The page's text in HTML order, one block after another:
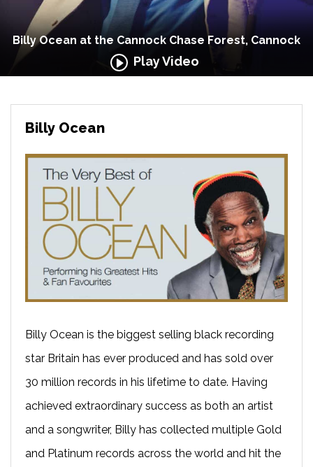
Billy Ocean at the Cannock Chase Forest, Cannock
Play Video
Billy Ocean
Billy Ocean is the biggest selling black recording
star Britain has ever produced and has sold over
30 million records in his lifetime to date. Having
achieved extraordinary success as both an artist
and a songwriter, Billy has collected multiple Gold
and Platinum records across the world and hit the